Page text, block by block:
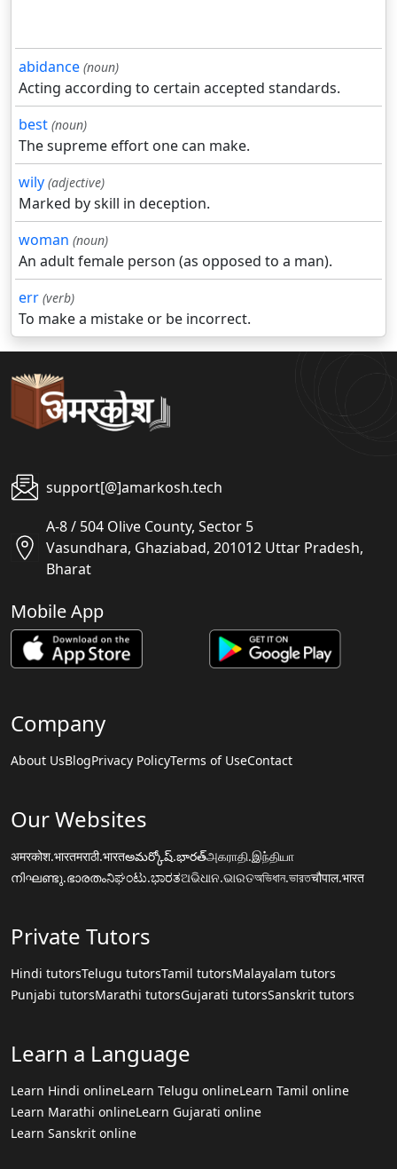
abidance (noun)
Acting according to certain accepted standards.
best (noun)
The supreme effort one can make.
wily (adjective)
Marked by skill in deception.
woman (noun)
An adult female person (as opposed to a man).
err (verb)
To make a mistake or be incorrect.
support[@]amarkosh.tech
A-8 / 504 Olive County, Sector 5
Vasundhara, Ghaziabad, 201012 Uttar Pradesh,
Bharat
Mobile App
Company
About UsBlogPrivacy PolicyTerms of UseContact
Our Websites
अमरकोश.भारतमराठी.भारतఅమర్కోష్.భారత్அகராதி.இந்தியா
നിഘണ്ടു.ഭാരതംನಿಘಂಟು.ಭಾರತଅଭିଧାନ.ଭାରତঅভিধান.ভারতचौपाल.भारत
Private Tutors
Hindi tutorsTelugu tutorsTamil tutorsMalayalam tutors
Punjabi tutorsMarathi tutorsGujarati tutorsSanskrit tutors
Learn a Language
Learn Hindi onlineLearn Telugu onlineLearn Tamil online
Learn Marathi onlineLearn Gujarati online
Learn Sanskrit online